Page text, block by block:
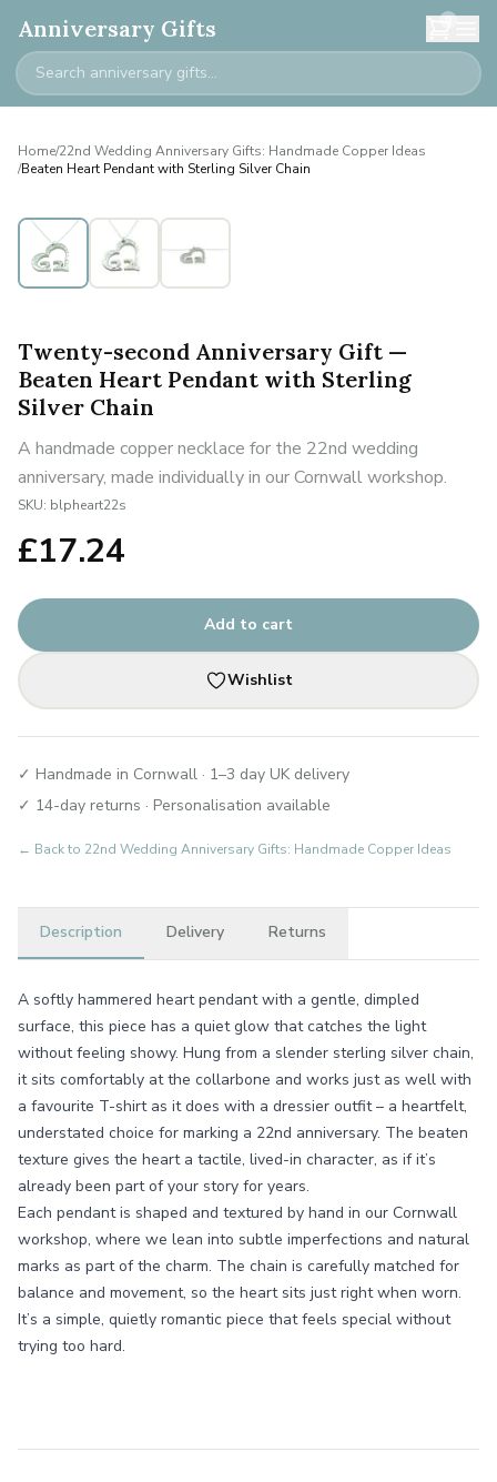
Anniversary Gifts 0
Home/22nd Wedding Anniversary Gifts: Handmade Copper Ideas
/Beaten Heart Pendant with Sterling Silver Chain
Twenty-second Anniversary Gift —
Beaten Heart Pendant with Sterling
Silver Chain
A handmade copper necklace for the 22nd wedding
anniversary, made individually in our Cornwall workshop.
SKU: blpheart22s
£17.24
Add to cart
Wishlist
✓ Handmade in Cornwall · 1–3 day UK delivery
✓ 14-day returns · Personalisation available
← Back to 22nd Wedding Anniversary Gifts: Handmade Copper Ideas
Description Delivery Returns
A softly hammered heart pendant with a gentle, dimpled
surface, this piece has a quiet glow that catches the light
without feeling showy. Hung from a slender sterling silver chain,
it sits comfortably at the collarbone and works just as well with
a favourite T-shirt as it does with a dressier outfit – a heartfelt,
understated choice for marking a 22nd anniversary. The beaten
texture gives the heart a tactile, lived-in character, as if it’s
already been part of your story for years.
Each pendant is shaped and textured by hand in our Cornwall
workshop, where we lean into subtle imperfections and natural
marks as part of the charm. The chain is carefully matched for
balance and movement, so the heart sits just right when worn.
It’s a simple, quietly romantic piece that feels special without
trying too hard.